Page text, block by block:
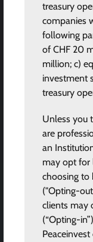
treasury
companies
following
of CHF 20
million; c)
investment
treasury
Unless you
are
an
may opt for
choosing to
("Opting-
clients may
(“Opting-